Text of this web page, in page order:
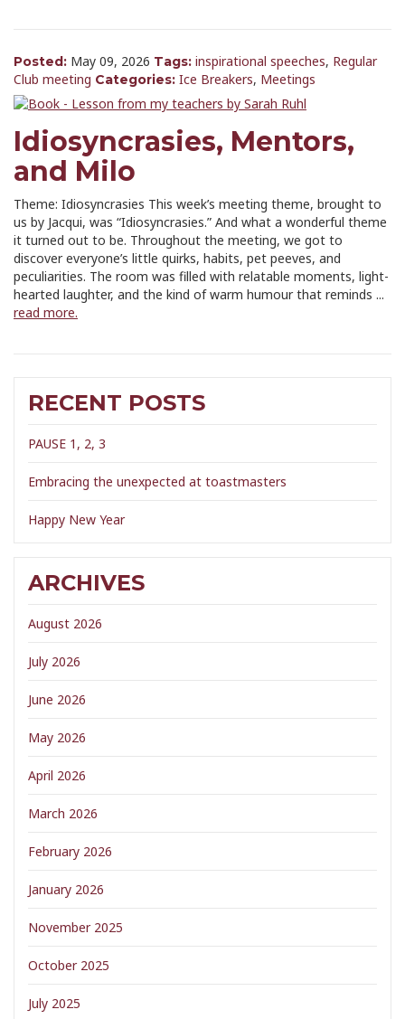
Posted: May 09, 2026 Tags: inspirational speeches, Regular
Club meeting Categories: Ice Breakers, Meetings
Idiosyncrasies, Mentors,
and Milo
Theme: Idiosyncrasies This week’s meeting theme, brought to
us by Jacqui, was “Idiosyncrasies.” And what a wonderful theme
it turned out to be. Throughout the meeting, we got to
discover everyone’s little quirks, habits, pet peeves, and
peculiarities. The room was filled with relatable moments, light-
hearted laughter, and the kind of warm humour that reminds ...
read more.
RECENT POSTS
PAUSE 1, 2, 3
Embracing the unexpected at toastmasters
Happy New Year
ARCHIVES
August 2026
July 2026
June 2026
May 2026
April 2026
March 2026
February 2026
January 2026
November 2025
October 2025
July 2025